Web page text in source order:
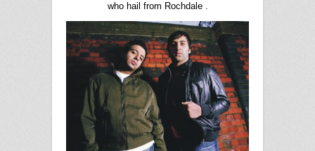
who hail from Rochdale.